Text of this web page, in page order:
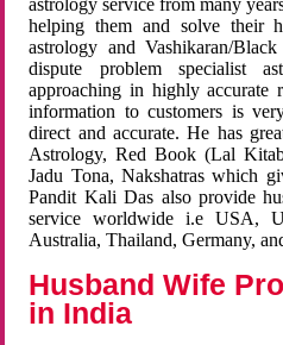
astrology service from many
helping them and solve their
astrology and Vashikaran/
dispute problem specialist
approaching in highly accurate
information to customers is
direct and accurate. He has
Astrology, Red Book (Lal
Jadu Tona, Nakshatras which
Pandit Kali Das also provide
service worldwide i.e USA,
Australia, Thailand, Germany,
Husband Wife
in India